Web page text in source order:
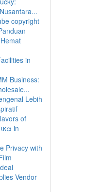
copyright
in
Business:
Lebih
of
in
Privacy with
Vendor